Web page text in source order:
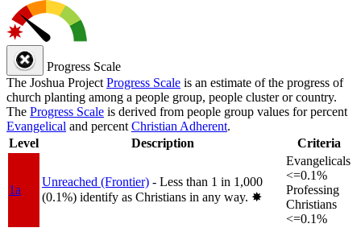
Progress Scale
The Joshua Project Progress Scale is an estimate of the progress of
church planting among a people group, people cluster or country.
The Progress Scale is derived from people group values for percent
Evangelical and percent Christian Adherent.
Level
Description Criteria
1a
Unreached (Frontier) - Less than 1 in 1,000
(0.1%) identify as Christians in any way. ✸︎
Evangelicals
<=0.1%
Professing
Christians
<=0.1%